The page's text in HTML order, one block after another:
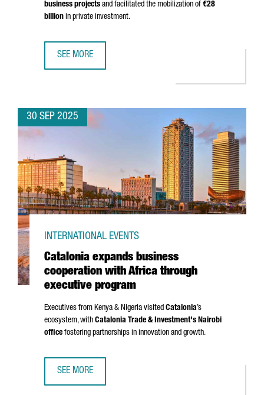
business projects and facilitated the mobilization of €28
billion in private investment.
SEE MORE
30 SEP 2025
Catalonia expands business
cooperation with Africa through
executive program
INTERNATIONAL EVENTS
Executives from Kenya & Nigeria visited Catalonia’s
ecosystem, with Catalonia Trade & Investment's Nairobi
office fostering partnerships in innovation and growth.
SEE MORE